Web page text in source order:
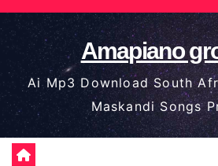
Skip
to
content
Amapiano
Ai Mp3 Download South
Maskandi Songs